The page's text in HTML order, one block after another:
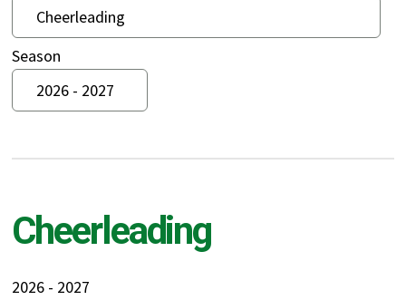
Season
Cheerleading
2026 - 2027